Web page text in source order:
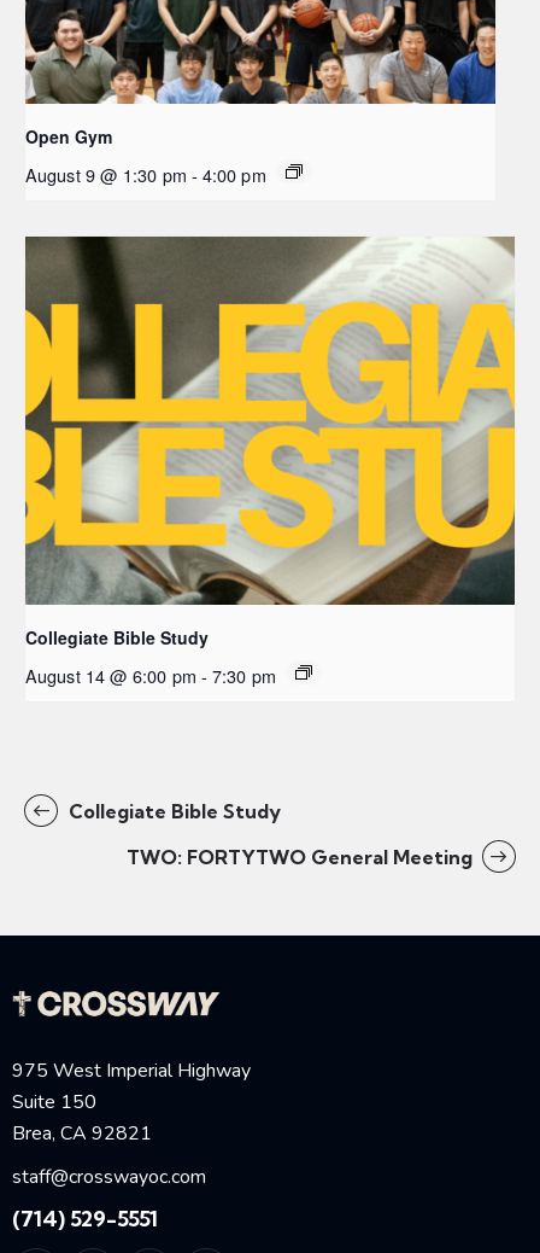
Open Gym
August 9 @ 1:30 pm - 4:00 pm
Collegiate Bible Study
August 14 @ 6:00 pm - 7:30 pm
Collegiate Bible Study
TWO: FORTYTWO General Meeting
975 West Imperial Highway
Suite 150
Brea, CA 92821
staff@crosswayoc.com
(714) 529-5551